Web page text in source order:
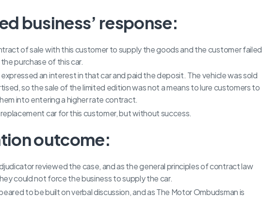
business’ response:
of sale with this customer to supply the goods and the customer failed
purchase of this car.
an interest in that car and paid the deposit. The vehicle was sold
so the sale of the limited edition was not a means to lure customers to
into entering a higher rate contract.
car for this customer, but without success.
outcome:
reviewed the case, and as the general principles of contract law
could not force the business to supply the car.
to be built on verbal discussion, and as The Motor Ombudsman is